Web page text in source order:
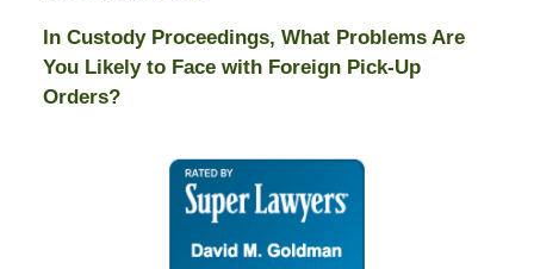
In Custody Proceedings, What Problems Are
You Likely to Face with Foreign Pick-Up
Orders?